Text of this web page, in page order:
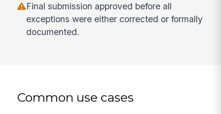
Final submission approved before all
exceptions were either corrected or formally
documented.
Common use cases